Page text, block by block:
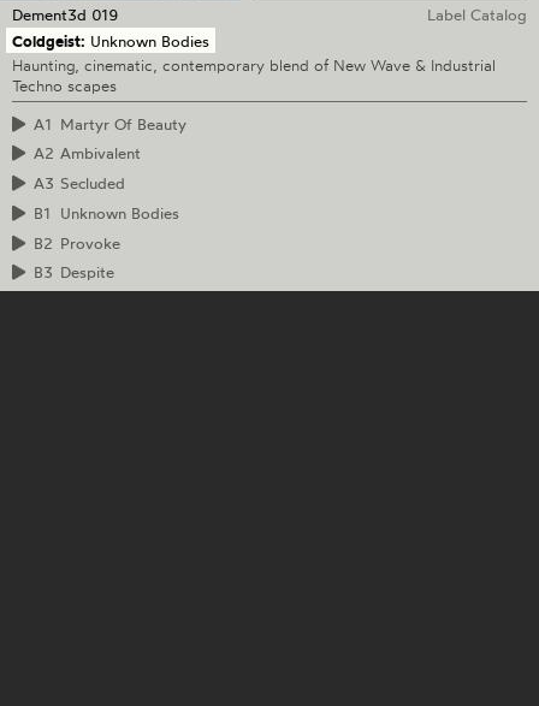
Dement3d 019
Label Catalog
Coldgeist: Unknown Bodies
Haunting, cinematic, contemporary blend of New Wave & Industrial
Techno scapes
A1 Martyr Of Beauty
A2 Ambivalent
A3 Secluded
B1
Unknown Bodies
B2 Provoke
B3 Despite